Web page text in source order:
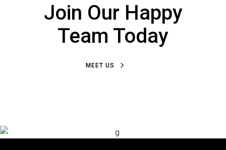
Join Our Happy
Team Today
MEET US